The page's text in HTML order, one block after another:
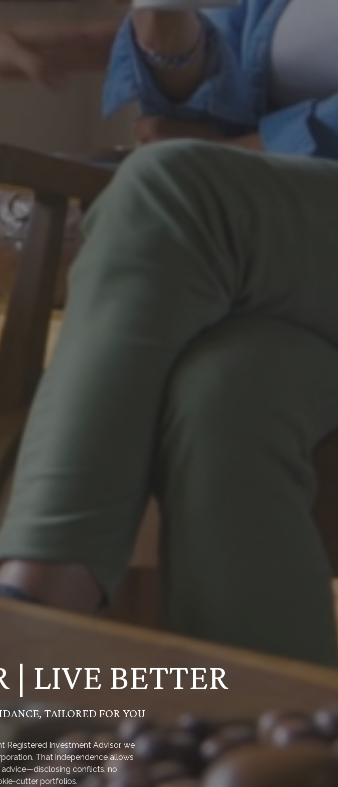
| LIVE BETTER
TAILORED FOR YOU
Registered Investment Advisor, we
That independence allows
conflicts, no
cutter portfolios.